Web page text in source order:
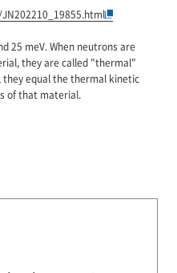
25 meV. When neutrons are
they are called "thermal"
they equal the thermal kinetic
of that material.